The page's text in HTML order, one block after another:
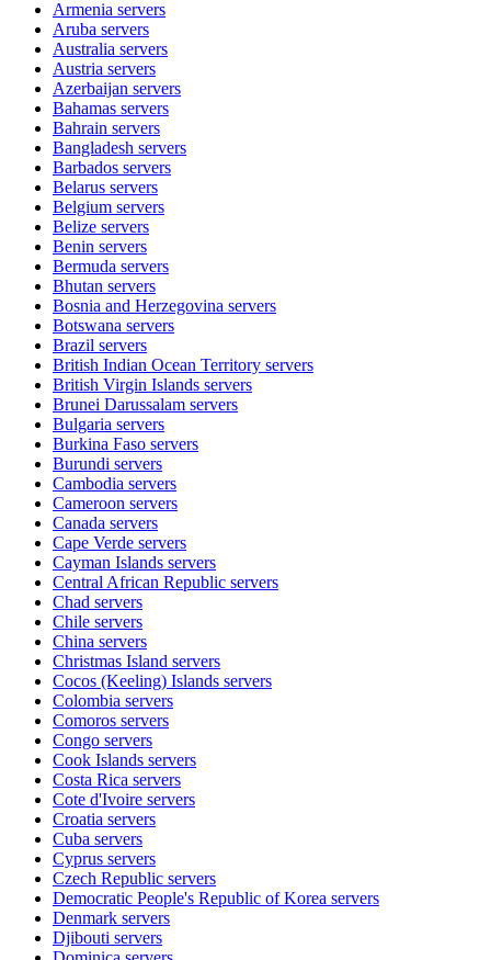
Armenia servers
Aruba servers
Australia servers
Austria servers
Azerbaijan servers
Bahamas servers
Bahrain servers
Bangladesh servers
Barbados servers
Belarus servers
Belgium servers
Belize servers
Benin servers
Bermuda servers
Bhutan servers
Bosnia and Herzegovina servers
Botswana servers
Brazil servers
British Indian Ocean Territory servers
British Virgin Islands servers
Brunei Darussalam servers
Bulgaria servers
Burkina Faso servers
Burundi servers
Cambodia servers
Cameroon servers
Canada servers
Cape Verde servers
Cayman Islands servers
Central African Republic servers
Chad servers
Chile servers
China servers
Christmas Island servers
Cocos (Keeling) Islands servers
Colombia servers
Comoros servers
Congo servers
Cook Islands servers
Costa Rica servers
Cote d'Ivoire servers
Croatia servers
Cuba servers
Cyprus servers
Czech Republic servers
Democratic People's Republic of Korea servers
Denmark servers
Djibouti servers